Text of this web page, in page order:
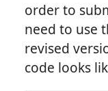
order to
need to use
revised
code looks